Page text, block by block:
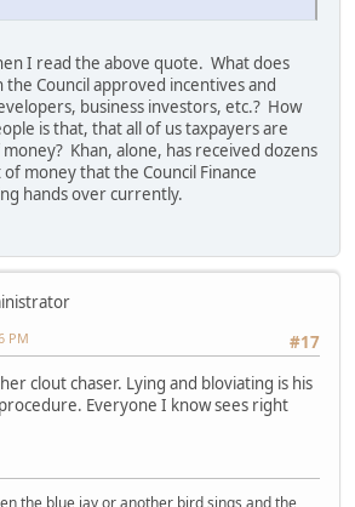
I read the above quote. What does
Council approved incentives and
business investors, etc.? How
is that, that all of us taxpayers are
Khan, alone, has received dozens
money that the Council Finance
hands over currently.
#17
PM
clout chaser. Lying and bloviating is his
Everyone I know sees right
the blue jay or another bird sings and the